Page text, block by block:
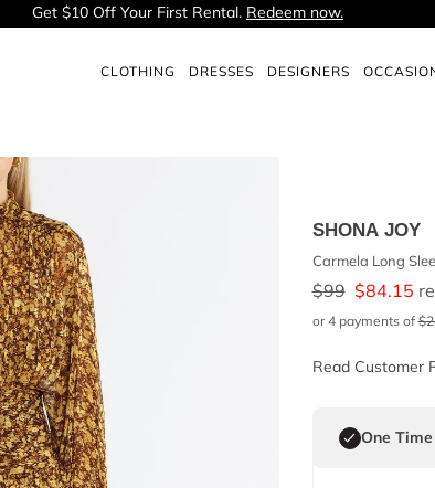
Get $10 Off Your First Rental. Redeem now.
CLOTHING DRESSES DESIGNERS
SHONA JOY
Carmela Long
$99 $84.15
or 4 payments of$
Read Customer
One